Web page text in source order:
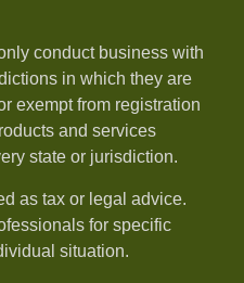
conduct business with
in which they are
exempt from registration
and services
state or jurisdiction.
as tax or legal advice.
for specific
situation.